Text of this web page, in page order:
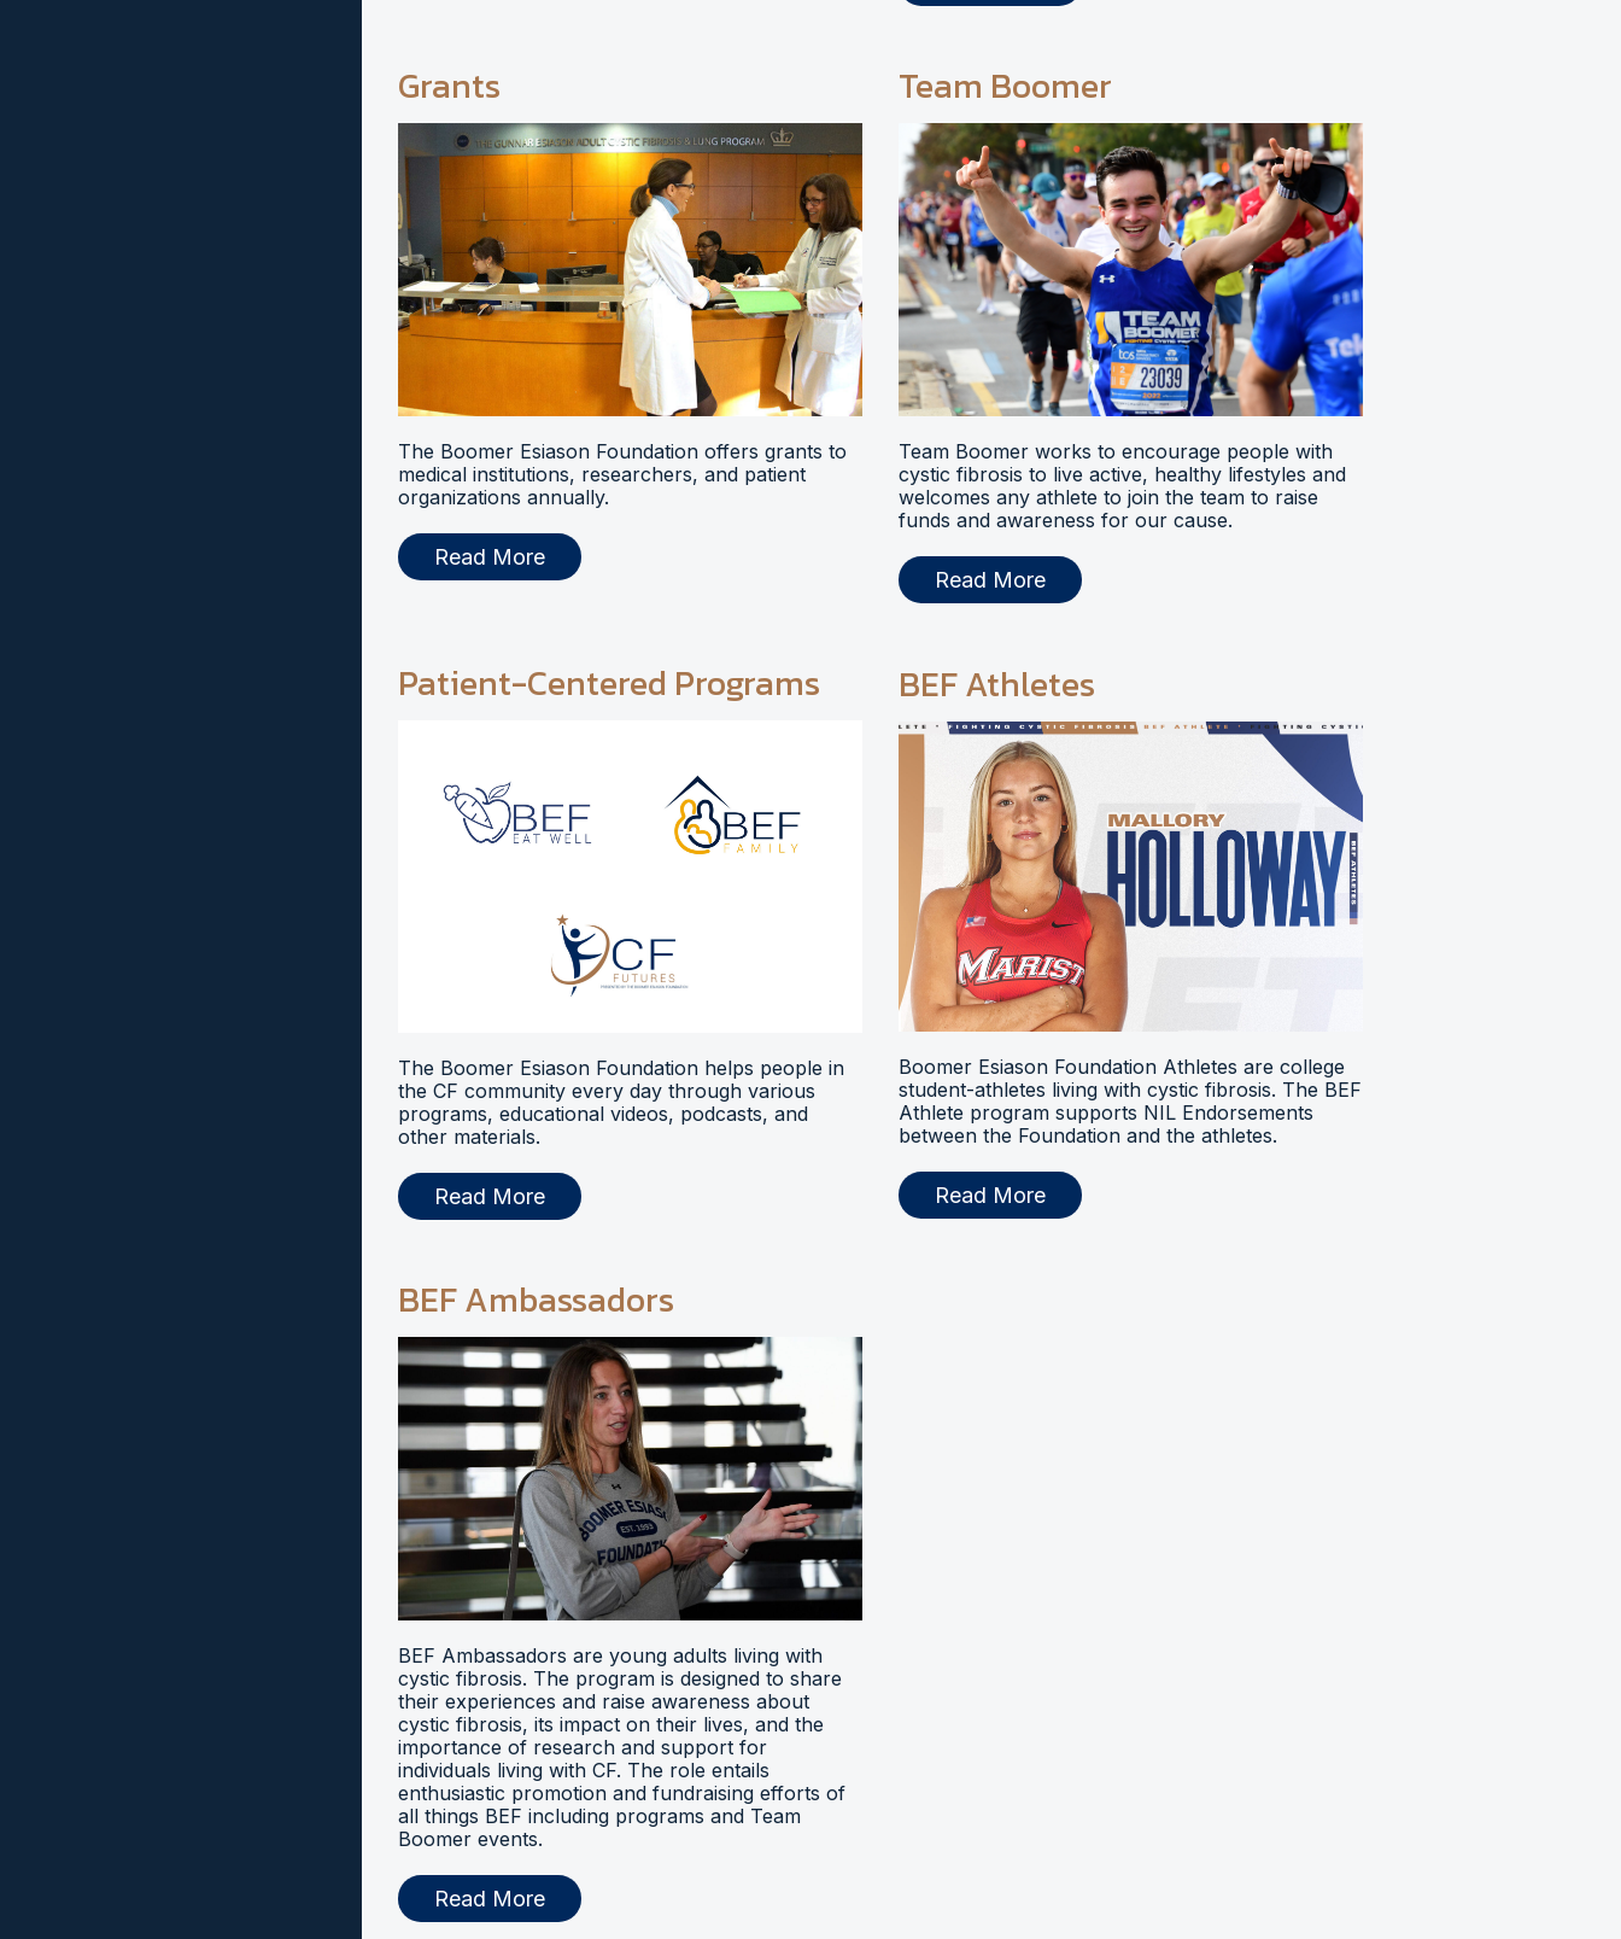
Grants
The Boomer Esiason Foundation offers grants to
medical institutions, researchers, and patient
organizations annually.
Read More
Team Boomer
Team Boomer works to encourage people with
cystic fibrosis to live active, healthy lifestyles and
welcomes any athlete to join the team to raise
funds and awareness for our cause.
Read More
Patient-Centered Programs
The Boomer Esiason Foundation helps people in
the CF community every day through various
programs, educational videos, podcasts, and
other materials.
Read More
BEF Athletes
Boomer Esiason Foundation Athletes are college
student-athletes living with cystic fibrosis. The BEF
Athlete program supports NIL Endorsements
between the Foundation and the athletes.
Read More
BEF Ambassadors
BEF Ambassadors are young adults living with
cystic fibrosis. The program is designed to share
their experiences and raise awareness about
cystic fibrosis, its impact on their lives, and the
importance of research and support for
individuals living with CF. The role entails
enthusiastic promotion and fundraising efforts of
all things BEF including programs and Team
Boomer events.
Read More